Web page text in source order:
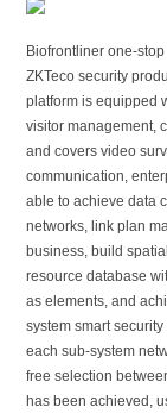
Biofrontliner one-
ZKTeco security
platform is equipped
visitor management,
and covers video
communication,
able to achieve data
networks, link plan
business, build
resource database
as elements, and
system smart
each sub-system
free selection
has been achieved,